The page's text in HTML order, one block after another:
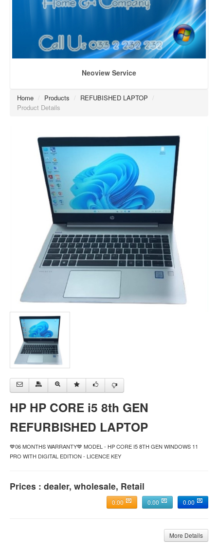
Neoview Service
Home / Products / REFUBISHED LAPTOP /
Product Details
HP HP CORE i5 8th GEN
REFURBISHED LAPTOP
💙06 MONTHS WARRANTY💙 MODEL - HP CORE I5 8TH GEN WINDOWS 11
PRO WITH DIGITAL EDITION - LICENCE KEY
Prices : dealer, wholesale, Retail
0.00
0.00
0.00
More Details